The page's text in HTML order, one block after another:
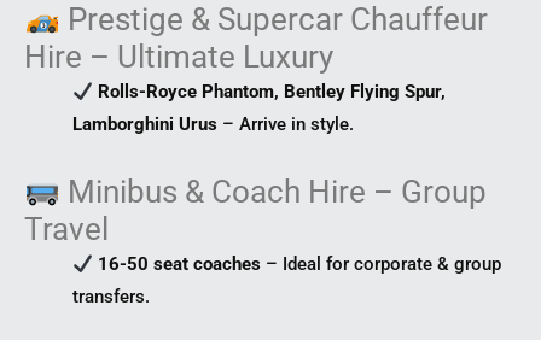
Prestige & Supercar Chauffeur
Hire – Ultimate Luxury
Rolls-Royce Phantom, Bentley Flying Spur,
Lamborghini Urus – Arrive in style.
Minibus & Coach Hire – Group
Travel
16-50 seat coaches – Ideal for corporate & group
transfers.